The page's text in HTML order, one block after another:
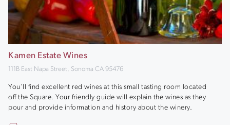
Kamen Estate Wines
111B East Napa Street, Sonoma CA 95476
You’ll find excellent red wines at this small tasting room located
off the Square. Your friendly guide will explain the wines as they
pour and provide information and history about the winery.